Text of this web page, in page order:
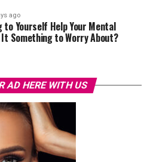
ago
to Yourself Help Your Mental
Something to Worry About?
AD HERE WITH US